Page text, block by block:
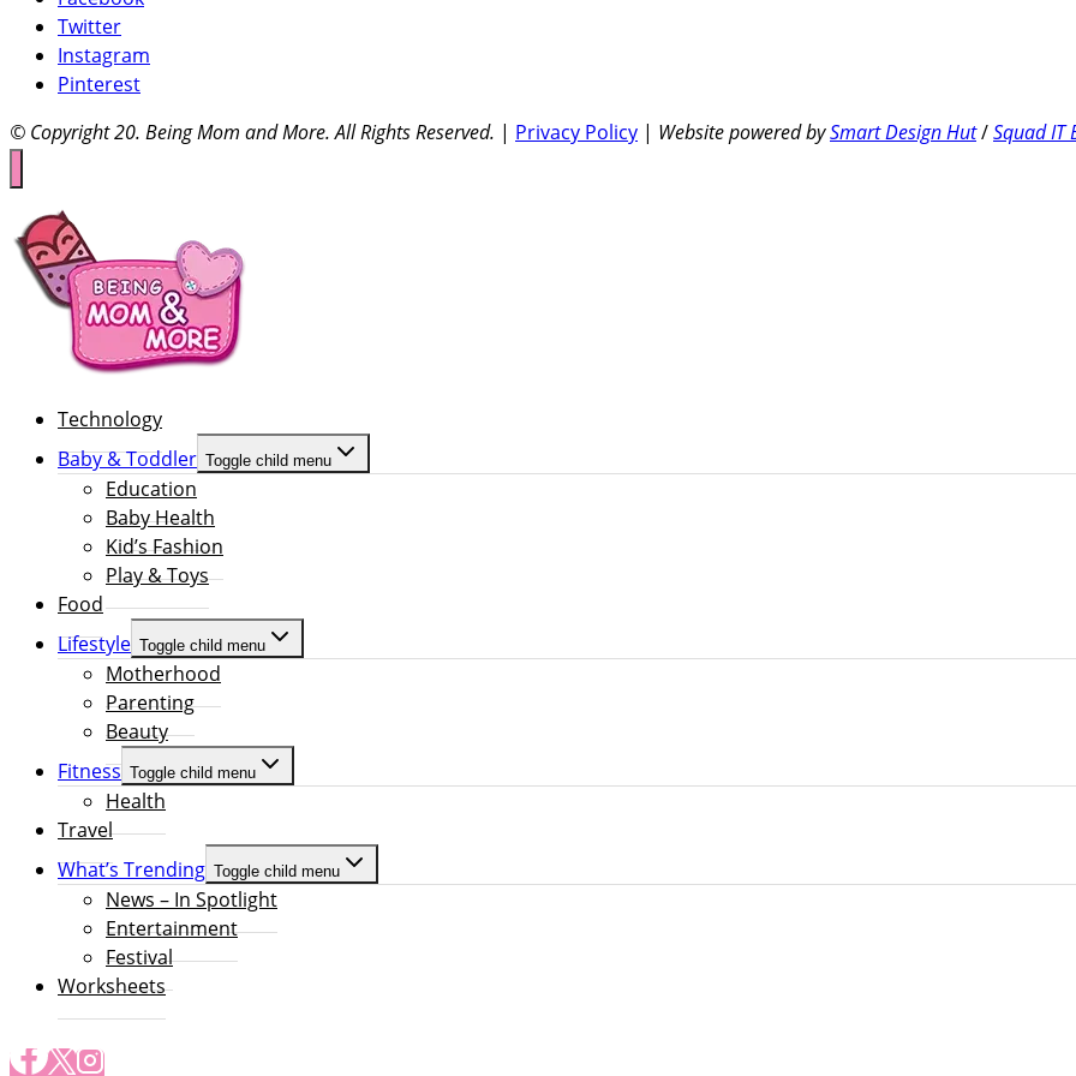
Twitter
Instagram
Pinterest
© Copyright 20. Being Mom and More. All Rights Reserved. | Privacy Policy | Website powered bySmart Design Hut/Squad IT
Technology
Baby & Toddler Toggle child menu
Education
Baby Health
Kid’s Fashion
Play & Toys
Food
Lifestyle Toggle child menu
Motherhood
Parenting
Beauty
Fitness Toggle child menu
Health
Travel
What’s Trending Toggle child menu
News – In Spotlight
Entertainment
Festival
Worksheets